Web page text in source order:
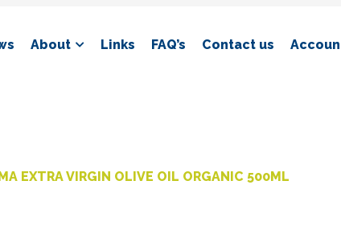
About Links FAQ’s Contact us
EXTRA VIRGIN OLIVE OIL ORGANIC 500ML